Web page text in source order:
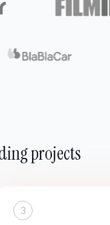
projects
3